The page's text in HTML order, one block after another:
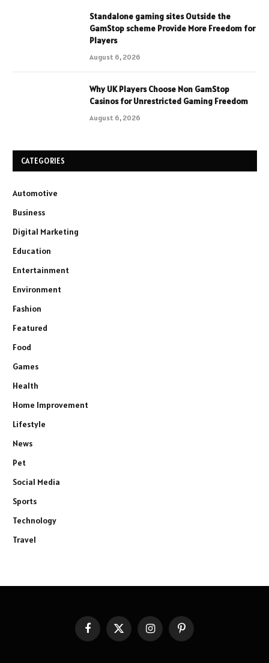
Standalone gaming sites Outside the
GamStop scheme Provide More Freedom for
Players
August 6, 2026
Why UK Players Choose Non GamStop
Casinos for Unrestricted Gaming Freedom
August 6, 2026
CATEGORIES
Automotive
Business
Digital Marketing
Education
Entertainment
Environment
Fashion
Featured
Food
Games
Health
Home Improvement
Lifestyle
News
Pet
Social Media
Sports
Technology
Travel
FacebookX
InstagramPinterest